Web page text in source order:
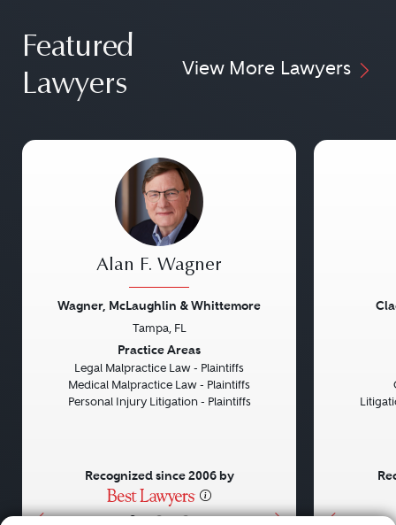
Featured
Lawyers
View More Lawyers
• • •
Alan F. Wagner
Wagner, McLaughlin & Whittemore
Tampa, FL
Practice Areas
Legal Malpractice Law - Plaintiffs
Medical Malpractice Law - Plaintiffs
Personal Injury Litigation - Plaintiffs
Recognized since 2006 by